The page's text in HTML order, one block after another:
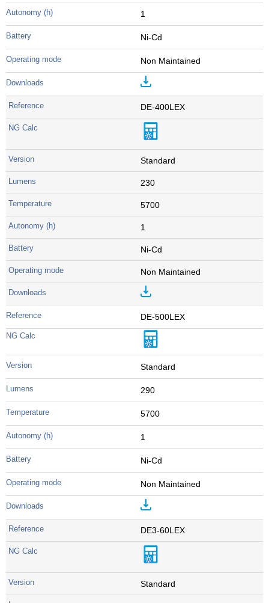
1
Ni-Cd
Non Maintained
DE-400LEX
Standard
230
5700
1
Ni-Cd
Non Maintained
DE-500LEX
Standard
290
5700
1
Ni-Cd
Non Maintained
DE3-60LEX
Standard